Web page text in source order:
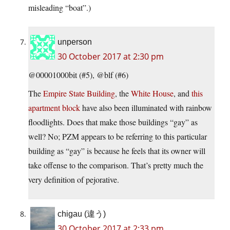
misleading “boat”.)
unperson
30 October 2017 at 2:30 pm
@00001000bit (#5), @blf (#6)
TheEmpire State Building, theWhite House, and this
apartment blockhave also been illuminated with rainbow
floodlights. Does that make those buildings “gay” as
well? No; PZM appears to be referring to this particular
building as “gay” is because he feels that its owner will
take offense to the comparison. That’s pretty much the
very definition of pejorative.
chigau (違う)